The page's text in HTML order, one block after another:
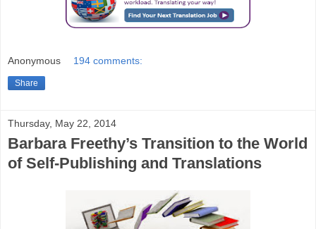
Anonymous 194 comments:
Share
Thursday, May 22, 2014
Barbara Freethy’s Transition to the World
of Self-Publishing and Translations